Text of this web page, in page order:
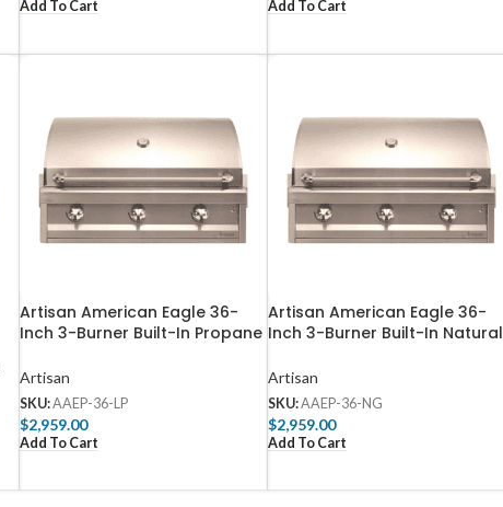
Add To Cart Add To Cart
Artisan American Eagle 36-
Inch 3-Burner Built-In Propane
Artisan
SKU:AAEP-36-LP
$2,959.00
Add To Cart
Artisan American Eagle 36-
Inch 3-Burner Built-In Natural
Artisan
SKU:AAEP-36-NG
$2,959.00
Add To Cart